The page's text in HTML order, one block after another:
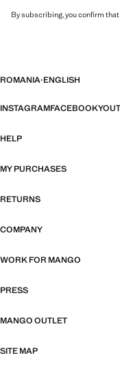
By subscribing, you confirm
ROMANIA·ENGLISH
INSTAGRAMFACEBOOK
HELP
MY PURCHASES
RETURNS
COMPANY
WORK FOR MANGO
PRESS
MANGO OUTLET
SITE MAP